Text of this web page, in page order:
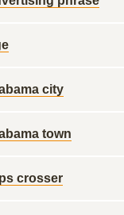
city
town
crosser